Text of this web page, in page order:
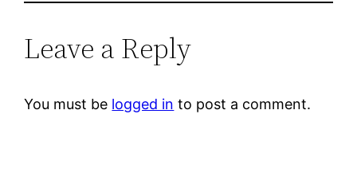
Leave a Reply
You must be logged in to post a comment.